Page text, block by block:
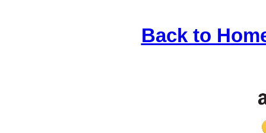
Back to